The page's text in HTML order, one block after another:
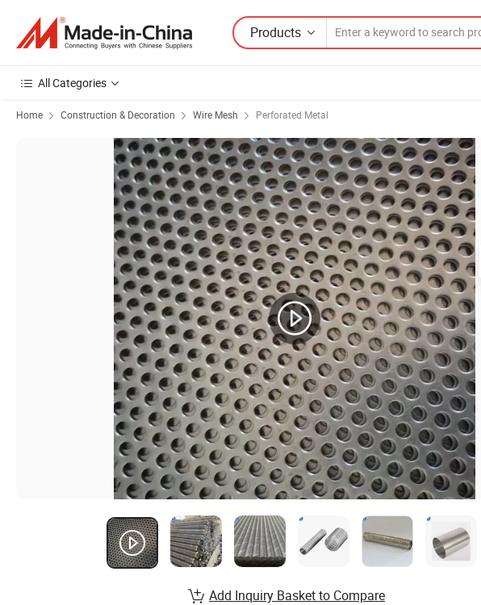
Products
All Categories
Home Construction & Decoration Wire Mesh Perforated Metal
Add Inquiry Basket to Compare